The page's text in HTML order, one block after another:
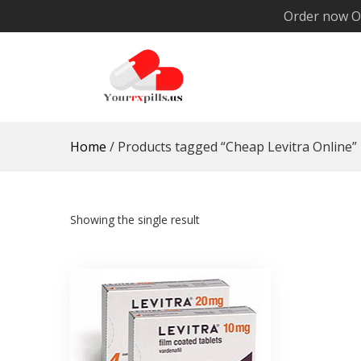
to
Order now
Home / Products tagged “Cheap Levitra Online”
Showing the single result